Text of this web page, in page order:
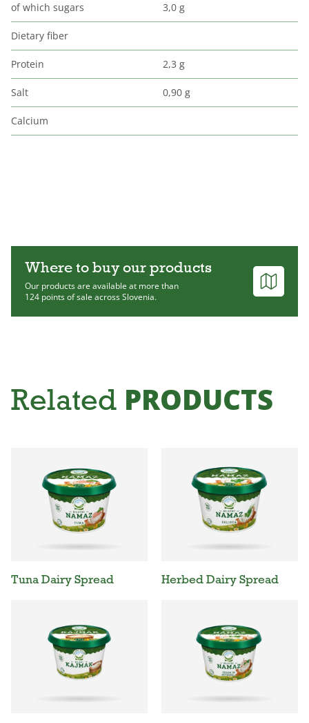
of which sugars 3,0 g
Dietary fiber
Protein 2,3 g
Salt 0,90 g
Calcium
Where to buy our products
Our products are available at more than
124 points of sale across Slovenia.
Related PRODUCTS
Tuna Dairy Spread Herbed Dairy Spread